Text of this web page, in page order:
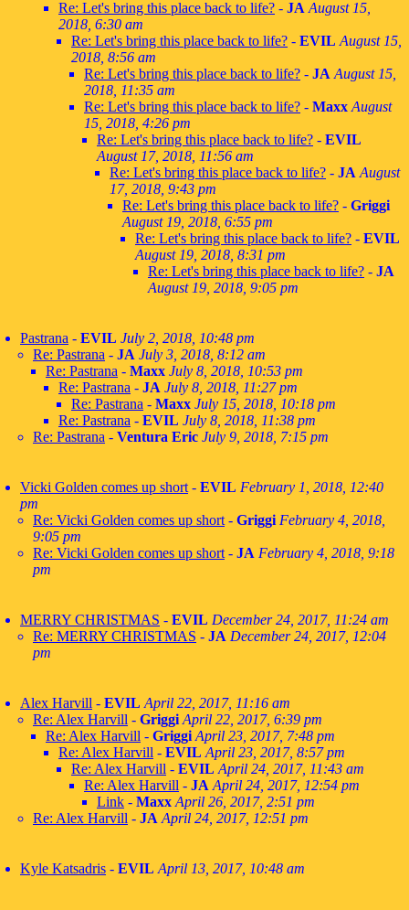
Re: Let's bring this place back to life? - JA August 15,
2018, 6:30 am
Re: Let's bring this place back to life? - EVIL August 15,
2018, 8:56 am
Re: Let's bring this place back to life? - JA August 15,
2018, 11:35 am
Re: Let's bring this place back to life? - Maxx August
15, 2018, 4:26 pm
Re: Let's bring this place back to life? - EVIL
August 17, 2018, 11:56 am
Re: Let's bring this place back to life? - JA August
17, 2018, 9:43 pm
Re: Let's bring this place back to life? - Griggi
August 19, 2018, 6:55 pm
Re: Let's bring this place back to life? - EVIL
August 19, 2018, 8:31 pm
Re: Let's bring this place back to life? - JA
August 19, 2018, 9:05 pm
Pastrana - EVIL July 2, 2018, 10:48 pm
Re: Pastrana - JA July 3, 2018, 8:12 am
Re: Pastrana - Maxx July 8, 2018, 10:53 pm
Re: Pastrana - JA July 8, 2018, 11:27 pm
Re: Pastrana - Maxx July 15, 2018, 10:18 pm
Re: Pastrana - EVIL July 8, 2018, 11:38 pm
Re: Pastrana - Ventura Eric July 9, 2018, 7:15 pm
Vicki Golden comes up short - EVIL February 1, 2018, 12:40
pm
Re: Vicki Golden comes up short - Griggi February 4, 2018,
9:05 pm
Re: Vicki Golden comes up short - JA February 4, 2018, 9:18
pm
MERRY CHRISTMAS - EVIL December 24, 2017, 11:24 am
Re: MERRY CHRISTMAS - JA December 24, 2017, 12:04
pm
Alex Harvill - EVIL April 22, 2017, 11:16 am
Re: Alex Harvill - Griggi April 22, 2017, 6:39 pm
Re: Alex Harvill - Griggi April 23, 2017, 7:48 pm
Re: Alex Harvill - EVIL April 23, 2017, 8:57 pm
Re: Alex Harvill - EVIL April 24, 2017, 11:43 am
Re: Alex Harvill - JA April 24, 2017, 12:54 pm
Link - Maxx April 26, 2017, 2:51 pm
Re: Alex Harvill - JA April 24, 2017, 12:51 pm
Kyle Katsadris - EVIL April 13, 2017, 10:48 am